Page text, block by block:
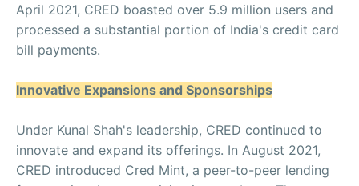
April 2021, CRED boasted over 5.9 million users and
processed a substantial portion of India's credit card
bill payments.
Innovative Expansions and Sponsorships
Under Kunal Shah's leadership, CRED continued to
innovate and expand its offerings. In August 2021,
CRED introduced Cred Mint, a peer-to-peer lending